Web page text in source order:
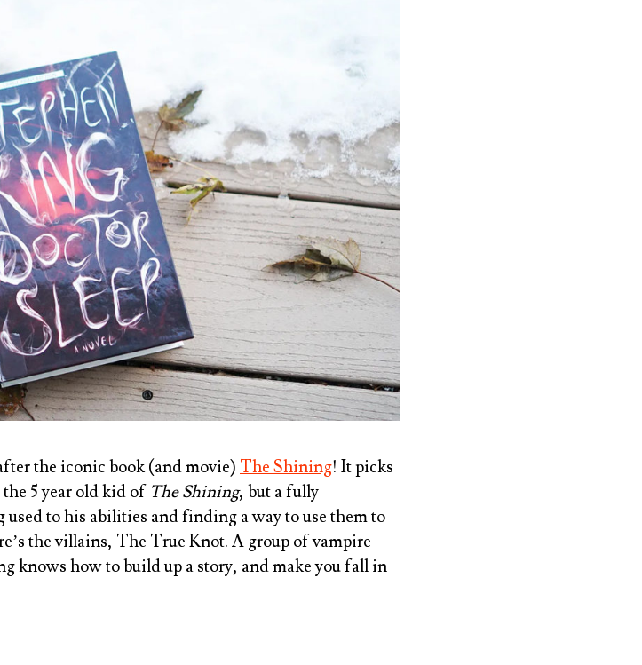
the iconic book (and movie) The Shining! It picks
5 year old kid of The Shining, but a fully
to his abilities and finding a way to use them to
the villains, The True Knot. A group of vampire
knows how to build up a story, and make you fall in